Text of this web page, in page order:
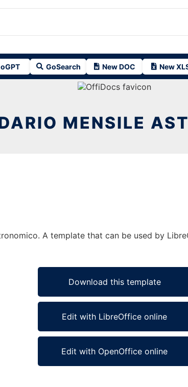
GoSearch New DOC New
MENSILE
A template that can be used by
Download this template
Edit with LibreOffice online
Edit with OpenOffice online